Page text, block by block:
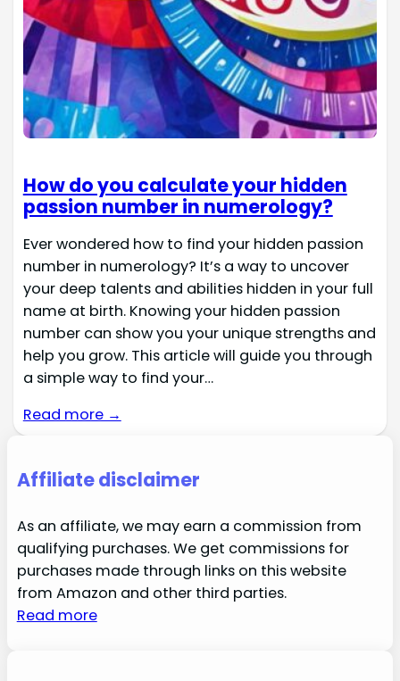
How do you calculate your hidden
passion number in numerology?
Ever wondered how to find your hidden passion
number in numerology? It’s a way to uncover
your deep talents and abilities hidden in your full
name at birth. Knowing your hidden passion
number can show you your unique strengths and
help you grow. This article will guide you through
a simple way to find your…
Read more →
Affiliate disclaimer
As an affiliate, we may earn a commission from
qualifying purchases. We get commissions for
purchases made through links on this website
from Amazon and other third parties.
Read more